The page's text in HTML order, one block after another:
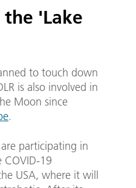
'Lake
to touch down
is also involved in
Moon since
.
participating in
COVID-19
USA, where it will